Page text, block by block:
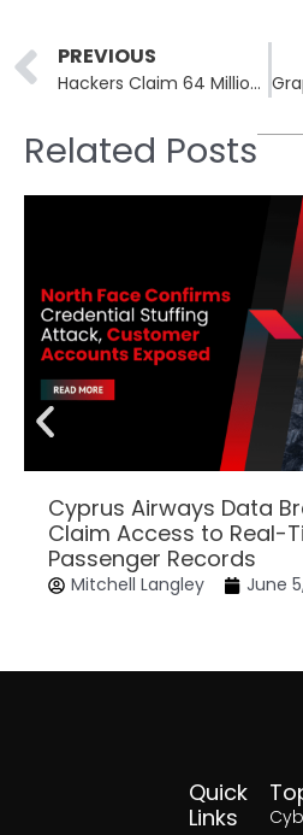
Prev
PREVIOUS
Hackers Claim 64 Million T-Mobile Records Leaked Online
Related Posts
Cyprus Airways Data
Claim Access to Real-
Passenger Records
Mitchell Langley June
Quick
Links